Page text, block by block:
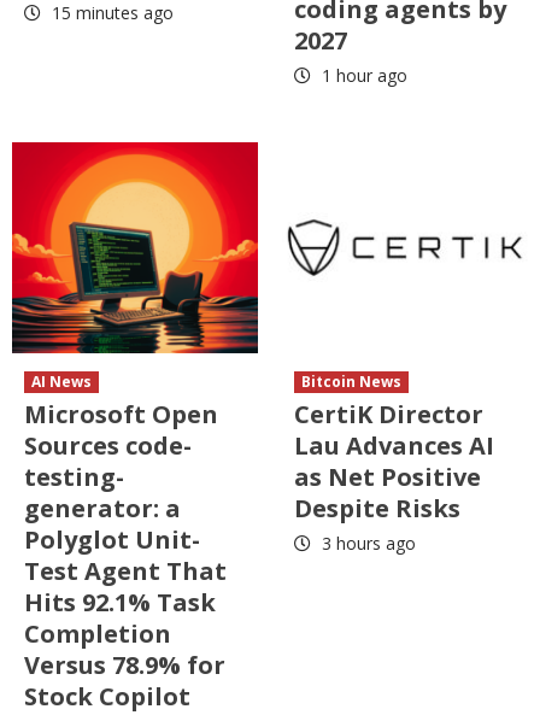
15 minutes ago
coding agents by
2027
1 hour ago
AI News
Microsoft Open
Sources code-
testing-
generator: a
Polyglot Unit-
Test Agent That
Hits 92.1% Task
Completion
Versus 78.9% for
Stock Copilot
Bitcoin News
CertiK Director
Lau Advances AI
as Net Positive
Despite Risks
3 hours ago